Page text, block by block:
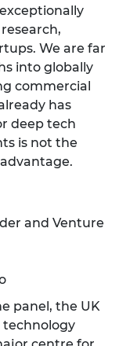
We are far
into globally
commercial
has
deep tech
is not the
and Venture
panel, the UK
technology